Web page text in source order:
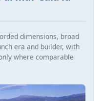
dimensions, broad
era and builder, with
where comparable